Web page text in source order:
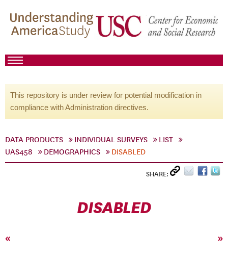
This repository is under review for potential modification in
compliance with Administration directives.
DATA PRODUCTS INDIVIDUAL SURVEYS
LIST
UAS458
DEMOGRAPHICS DISABLED
SHARE:
DISABLED
« »